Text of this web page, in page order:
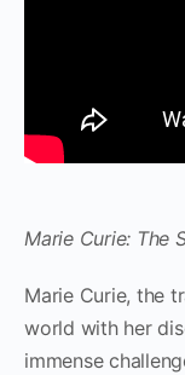
Marie Curie: The
Marie Curie, the
world with her
immense